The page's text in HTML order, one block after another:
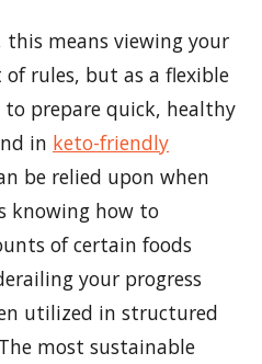
means viewing your
rules, but as a flexible
prepare quick, healthy
in keto-friendly
be relied upon when
knowing how to
of certain foods
your progress
utilized in structured
most sustainable